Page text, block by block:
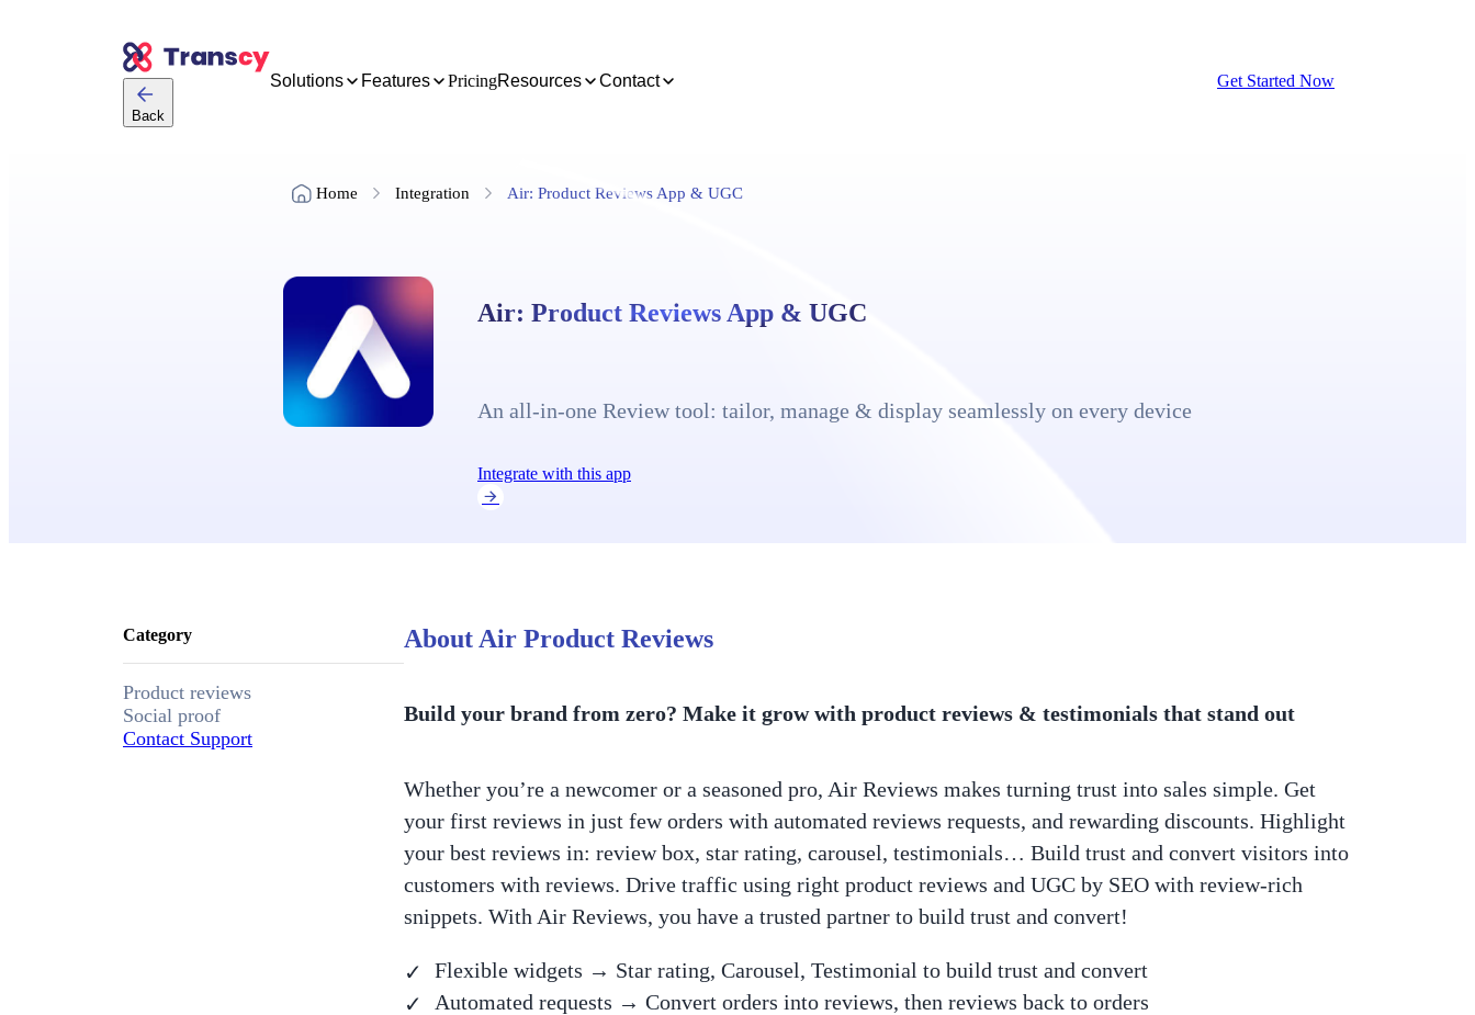
Back
Solutions Features PricingResources Contact Get Started Now
Home Integration Air: Product Reviews App & UGC
Air: Product Reviews App & UGC
An all-in-one Review tool: tailor, manage & display seamlessly on every device
Integrate with this app
Category
Product reviews
Social proof
Contact Support
About Air Product Reviews
Build your brand from zero? Make it grow with product reviews & testimonials that stand out
Whether you’re a newcomer or a seasoned pro, Air Reviews makes turning trust into sales simple. Get
your first reviews in just few orders with automated reviews requests, and rewarding discounts. Highlight
your best reviews in: review box, star rating, carousel, testimonials… Build trust and convert visitors into
customers with reviews. Drive traffic using right product reviews and UGC by SEO with review-rich
snippets. With Air Reviews, you have a trusted partner to build trust and convert!
Flexible widgets → Star rating, Carousel, Testimonial to build trust and convert
Automated requests → Convert orders into reviews, then reviews back to orders